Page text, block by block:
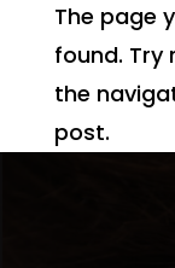
The page
found. Try
the
post.